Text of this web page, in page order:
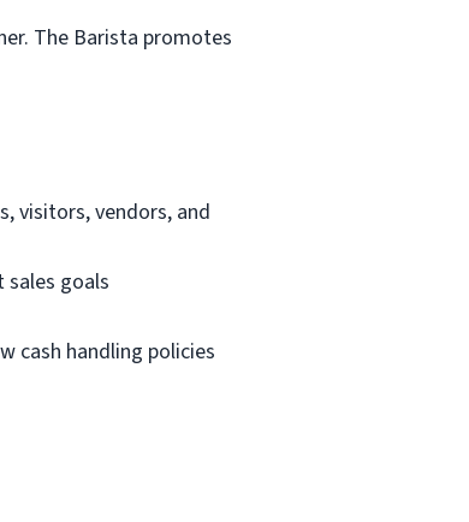
The Barista promotes
visitors, vendors, and
sales goals
cash handling policies